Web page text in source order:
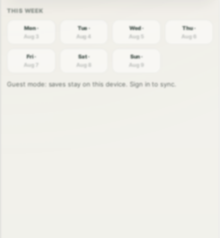
Mon ·
Aug 3
Tue ·
Aug 4
Wed ·
Aug 5
Thu ·
Aug 6
Fri ·
Aug 7
Sat ·
Aug 8
Sun ·
Aug 9
Guest mode: saves stay on this device. Sign in to sync.